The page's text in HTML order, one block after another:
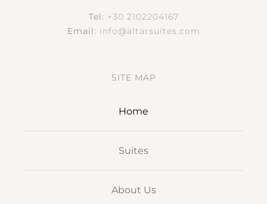
Tel: +30 2102204167
Email: info@altarsuites.com
SITE MAP
Home
Suites
About Us